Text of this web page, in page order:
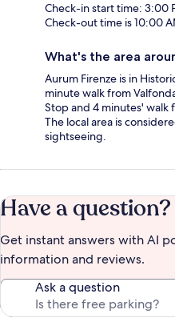
Check-in start time: 3:00
Check-out time is 10:00
What's the area
Aurum Firenze is in
minute walk from
Stop and 4 minutes' walk
The local area is
sightseeing.
Have a question?
Get instant answers with AI
information and reviews.
Ask a question